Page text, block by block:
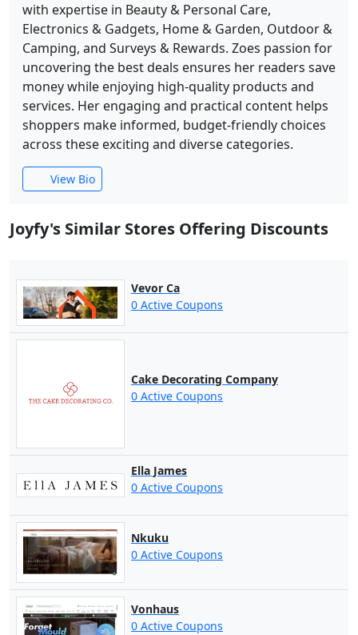
with expertise in Beauty & Personal Care,
Electronics & Gadgets, Home & Garden, Outdoor &
Camping, and Surveys & Rewards. Zoes passion for
uncovering the best deals ensures her readers save
money while enjoying high-quality products and
services. Her engaging and practical content helps
shoppers make informed, budget-friendly choices
across these exciting and diverse categories.
View Bio
Joyfy's Similar Stores Offering Discounts
Vevor Ca
0 Active Coupons
Cake Decorating Company
0 Active Coupons
Ella James
0 Active Coupons
Nkuku
0 Active Coupons
Vonhaus
0 Active Coupons